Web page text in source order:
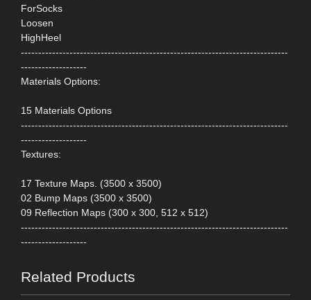
ForSocks
Loosen
HighHeel
-----------------------------------------------------------------------------
-------------------
Materials Options:
15 Materials Options
-----------------------------------------------------------------------------
-------------------
Textures:
17 Texture Maps. (3500 x 3500)
02 Bump Maps (3500 x 3500)
09 Reflection Maps (300 x 300, 512 x 512)
-----------------------------------------------------------------------------
-------------------
Related Products